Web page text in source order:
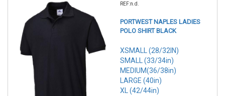
REF:n.d.
PORTWEST NAPLES LADIES
POLO SHIRT BLACK
XSMALL (28/32IN)
SMALL (33/34in)
MEDIUM(36/38in)
LARGE (40in)
XL (42/44in)